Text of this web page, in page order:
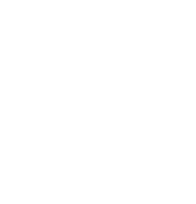
will change the main image in the